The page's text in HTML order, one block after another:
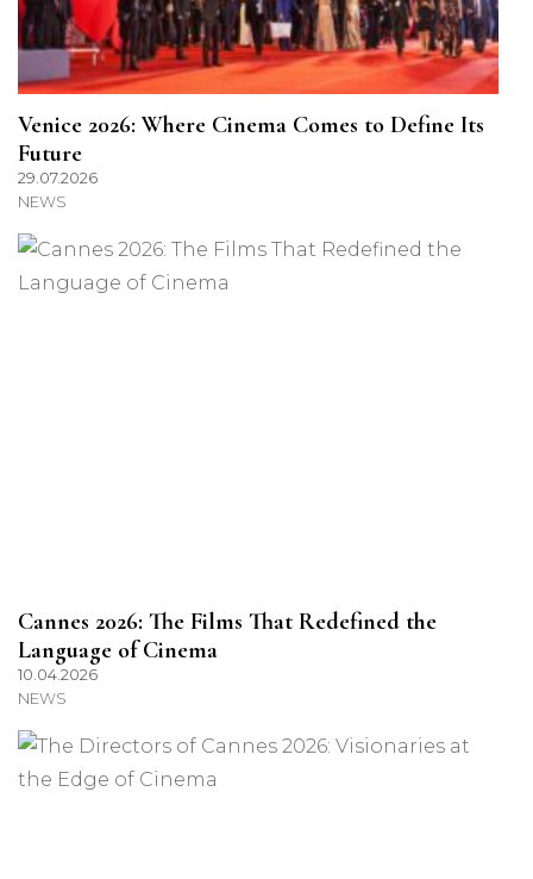
Venice 2026: Where Cinema Comes to Define Its
Future
29.07.2026
NEWS
Cannes 2026: The Films That Redefined the
Language of Cinema
10.04.2026
NEWS